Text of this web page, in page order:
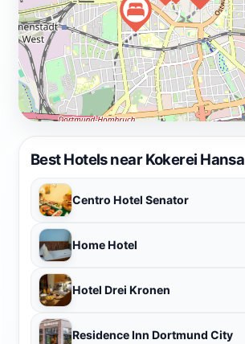
Best Hotels near Kokerei Hansa
Centro Hotel Senator
Home Hotel
Hotel Drei Kronen
Residence Inn Dortmund City